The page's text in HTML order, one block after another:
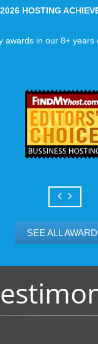
2026 HOSTING
awards in our 8+
SEE ALL